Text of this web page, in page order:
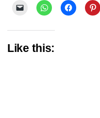
Like this: